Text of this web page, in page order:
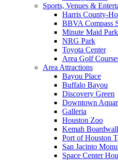
Sports, Venues &
Harris County-
BBVA Compass
Minute Maid Park
NRG Park
Toyota Center
Area Golf
Area Attractions
Bayou Place
Buffalo Bayou
Discovery Green
Downtown
Galleria
Houston Zoo
Kemah
Port of Houston
San Jacinto
Space Center